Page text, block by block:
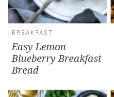
BREAKFAST
Easy Lemon
Blueberry Breakfast
Bread